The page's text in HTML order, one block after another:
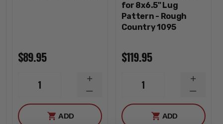
$89.95
1
DECREASE
QUANTITY
INCREASE
QUANTITY
ADD
for 8x6.5" Lug
Pattern - Rough
Country 1095
$119.95
1
ADD